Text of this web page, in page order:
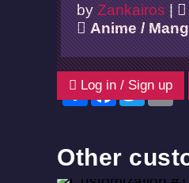
Log in / Sign up
byZankairos|
Anime /
ShareFacebook
Twitter
Other